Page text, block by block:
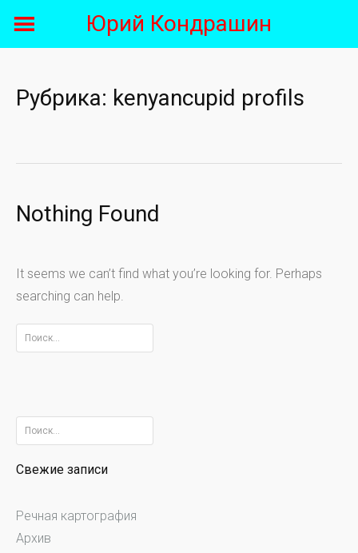
Юрий Кондрашин
Рубрика: kenyancupid profils
Nothing Found
It seems we can’t find what you’re looking for. Perhaps
searching can help.
Найти:
Найти:
Свежие записи
Речная картография
Архив